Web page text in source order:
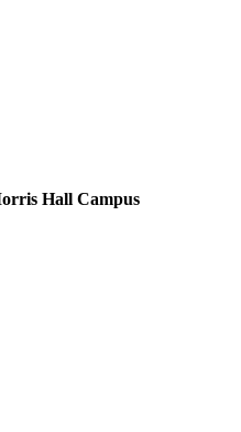
Hall Campus